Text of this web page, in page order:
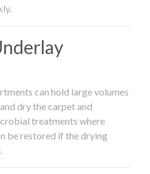
can hold large volumes
dry the carpet and
treatments where
be restored if the drying